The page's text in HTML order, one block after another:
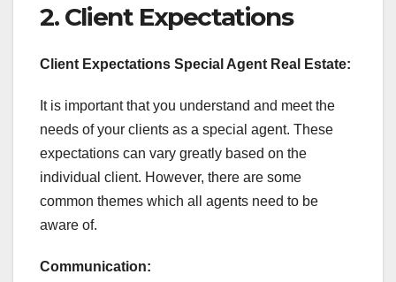
2. Client Expectations
Client Expectations Special Agent Real Estate:
It is important that you understand and meet the
needs of your clients as a special agent. These
expectations can vary greatly based on the
individual client. However, there are some
common themes which all agents need to be
aware of.
Communication: